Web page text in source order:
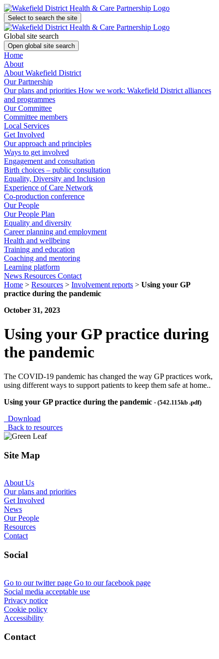
Select to search the site
Global site search
Open global site search
Home
About
About Wakefield District
Our Partnership
Our plans and priorities How we work: Wakefield District alliances
and programmes
Our Committee
Committee members
Local Services
Get Involved
Our approach and principles
Ways to get involved
Engagement and consultation
Birth choices – public consultation
Equality, Diversity and Inclusion
Experience of Care Network
Co-production conference
Our People
Our People Plan
Equality and diversity
Career planning and employment
Health and wellbeing
Training and education
Coaching and mentoring
Learning platform
News Resources Contact
Home > Resources > Involvement reports > Using your GP
practice during the pandemic
October 31, 2023
Using your GP practice during
the pandemic
The COVID-19 pandemic has changed the way GP practices work,
using different ways to support patients to keep them safe at home..
Using your GP practice during the pandemic - (542.115kb .pdf)
Download
Back to resources
Site Map
About Us
Our plans and priorities
Get Involved
News
Our People
Resources
Contact
Social
Go to our twitter page Go to our facebook page
Social media acceptable use
Privacy notice
Cookie policy
Accessibility
Contact